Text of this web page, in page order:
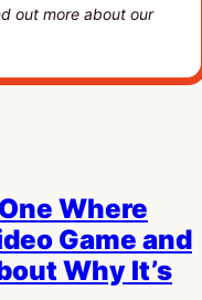
out more about our
Where
Game and
Why It’s